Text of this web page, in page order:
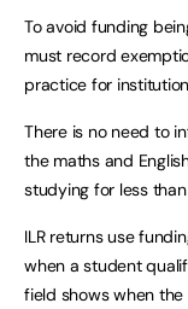
To avoid funding
must record
practice for
There is no need to
the maths and
studying for less
ILR returns use
when a student
field shows when